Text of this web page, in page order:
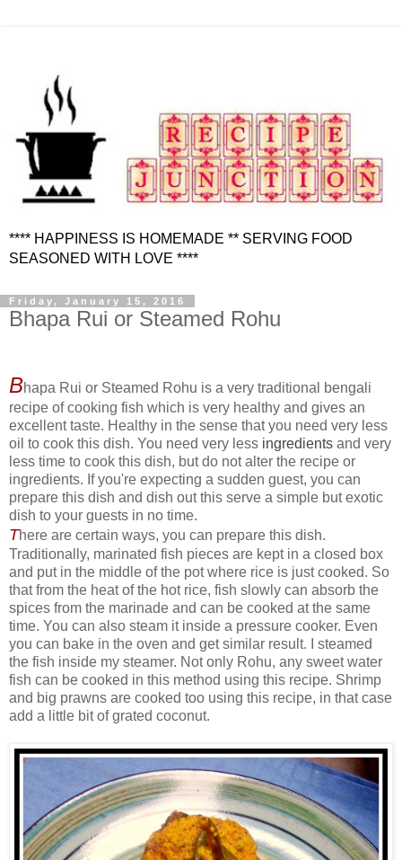
**** HAPPINESS IS HOMEMADE ** SERVING FOOD
SEASONED WITH LOVE ****
Friday, January 15, 2016
Bhapa Rui or Steamed Rohu
Bhapa Rui or Steamed Rohu is a very traditional bengali
recipe of cooking fish which is very healthy and gives an
excellent taste. Healthy in the sense that you need very less
oil to cook this dish. You need very less ingredients and very
less time to cook this dish, but do not alter the recipe or
ingredients. If you're expecting a sudden guest, you can
prepare this dish and dish out this serve a simple but exotic
dish to your guests in no time.
There are certain ways, you can prepare this dish.
Traditionally, marinated fish pieces are kept in a closed box
and put in the middle of the pot where rice is just cooked. So
that from the heat of the hot rice, fish slowly can absorb the
spices from the marinade and can be cooked at the same
time. You can also steam it inside a pressure cooker. Even
you can bake in the oven and get similar result. I steamed
the fish inside my steamer. Not only Rohu, any sweet water
fish can be cooked in this method using this recipe. Shrimp
and big prawns are cooked too using this recipe, in that case
add a little bit of grated coconut.